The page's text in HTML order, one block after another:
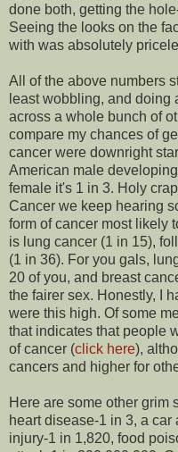
done both, getting the
Seeing the looks on the
with was absolutely
All of the above numbers
least wobbling, and doing
across a whole bunch of
compare my chances of
cancer were downright
American male
female it's 1 in 3. Holy
Cancer we keep hearing
form of cancer most likely
is lung cancer (1 in 15),
(1 in 36). For you gals,
20 of you, and breast
the fairer sex. Honestly, I
were this high. Of some
that indicates that people
of cancer (click here),
cancers and higher for
Here are some other grim
heart disease-1 in 3, a
injury-1 in 1,820, food